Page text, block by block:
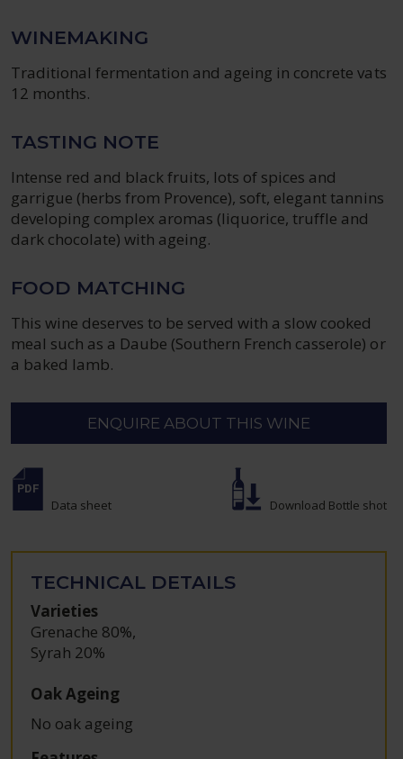
WINEMAKING
Traditional fermentation and ageing in concrete vats
12 months.
TASTING NOTE
Intense red and black fruits, lots of spices and
garrigue (herbs from Provence), soft, elegant tannins
developing complex aromas (liquorice, truffle and
dark chocolate) with ageing.
FOOD MATCHING
This wine deserves to be served with a slow cooked
meal such as a Daube (Southern French casserole) or
a baked lamb.
ENQUIRE ABOUT THIS WINE
Data sheet Download Bottle shot
TECHNICAL DETAILS
Varieties
Grenache 80%,
Syrah 20%
Oak Ageing
No oak ageing